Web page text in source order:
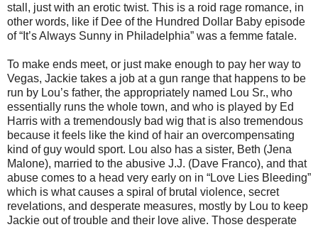
stall, just with an erotic twist. This is a roid rage romance, in
other words, like if Dee of the Hundred Dollar Baby episode
of “It’s Always Sunny in Philadelphia” was a femme fatale.
To make ends meet, or just make enough to pay her way to
Vegas, Jackie takes a job at a gun range that happens to be
run by Lou’s father, the appropriately named Lou Sr., who
essentially runs the whole town, and who is played by Ed
Harris with a tremendously bad wig that is also tremendous
because it feels like the kind of hair an overcompensating
kind of guy would sport. Lou also has a sister, Beth (Jena
Malone), married to the abusive J.J. (Dave Franco), and that
abuse comes to a head very early on in “Love Lies Bleeding”
which is what causes a spiral of brutal violence, secret
revelations, and desperate measures, mostly by Lou to keep
Jackie out of trouble and their love alive. Those desperate